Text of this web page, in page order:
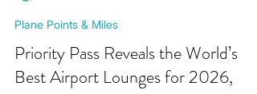
Mr Plane Guy
Plane Points & Miles
Priority Pass Reveals the World’s